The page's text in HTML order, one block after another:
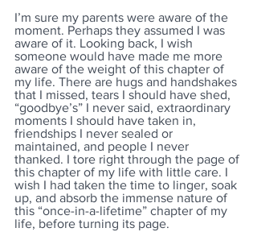
I’m sure my parents were aware of the
moment. Perhaps they assumed I was
aware of it. Looking back, I wish
someone would have made me more
aware of the weight of this chapter of
my life. There are hugs and handshakes
that I missed, tears I should have shed,
“goodbye’s” I never said, extraordinary
moments I should have taken in,
friendships I never sealed or
maintained, and people I never
thanked. I tore right through the page of
this chapter of my life with little care. I
wish I had taken the time to linger, soak
up, and absorb the immense nature of
this “once-in-a-lifetime” chapter of my
life, before turning its page.